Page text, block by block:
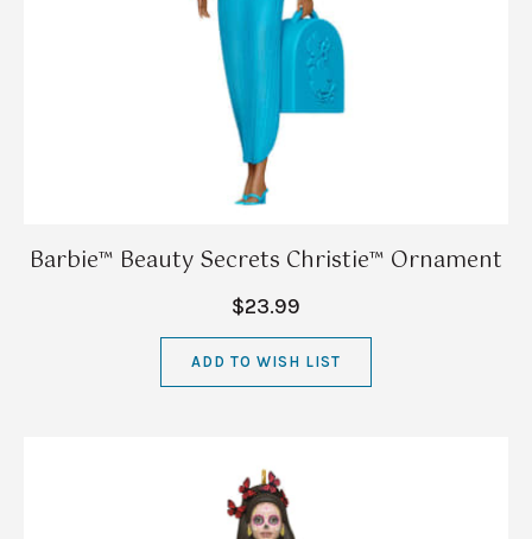
Barbie™ Beauty Secrets Christie™ Ornament
$23.99
ADD TO WISH LIST